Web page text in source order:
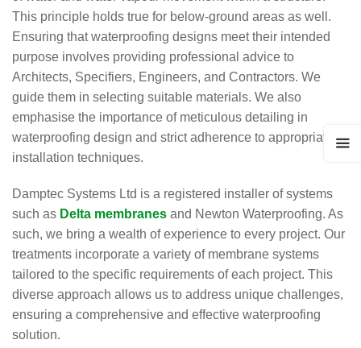
This principle holds true for below-ground areas as well.
Ensuring that waterproofing designs meet their intended
purpose involves providing professional advice to
Architects, Specifiers, Engineers, and Contractors. We
guide them in selecting suitable materials. We also
emphasise the importance of meticulous detailing in
waterproofing design and strict adherence to appropriate
installation techniques.
Damptec Systems Ltd is a registered installer of systems
such as Delta membranes and Newton Waterproofing. As
such, we bring a wealth of experience to every project. Our
treatments incorporate a variety of membrane systems
tailored to the specific requirements of each project. This
diverse approach allows us to address unique challenges,
ensuring a comprehensive and effective waterproofing
solution.